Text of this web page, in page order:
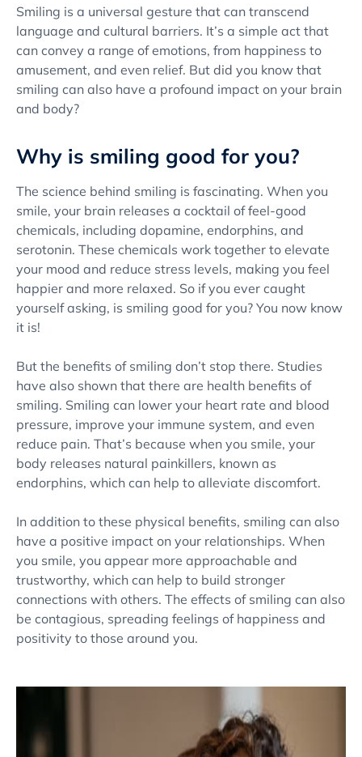
Smiling is a universal gesture that can transcend
language and cultural barriers. It’s a simple act that
can convey a range of emotions, from happiness to
amusement, and even relief. But did you know that
smiling can also have a profound impact on your brain
and body?
Why is smiling good for you?
The science behind smiling is fascinating. When you
smile, your brain releases a cocktail of feel-good
chemicals, including dopamine, endorphins, and
serotonin. These chemicals work together to elevate
your mood and reduce stress levels, making you feel
happier and more relaxed. So if you ever caught
yourself asking, is smiling good for you? You now know
it is!
But the benefits of smiling don’t stop there. Studies
have also shown that there are health benefits of
smiling. Smiling can lower your heart rate and blood
pressure, improve your immune system, and even
reduce pain. That’s because when you smile, your
body releases natural painkillers, known as
endorphins, which can help to alleviate discomfort.
In addition to these physical benefits, smiling can also
have a positive impact on your relationships. When
you smile, you appear more approachable and
trustworthy, which can help to build stronger
connections with others. The effects of smiling can also
be contagious, spreading feelings of happiness and
positivity to those around you.